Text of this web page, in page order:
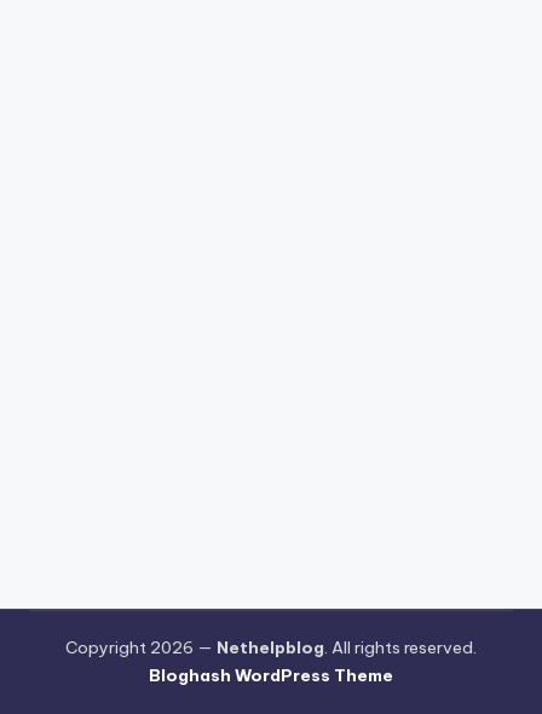
Copyright 2026 — Nethelpblog. All rights reserved.
Bloghash WordPress Theme